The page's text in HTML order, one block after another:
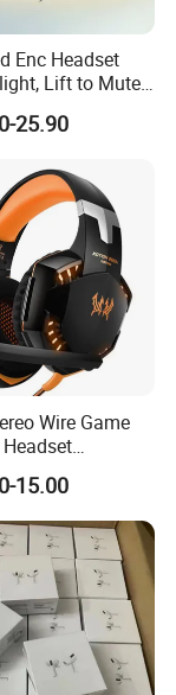
Enc Headset
Lift to Mute
Center, Office
25.90
Wire Game
for Gamer
15.00